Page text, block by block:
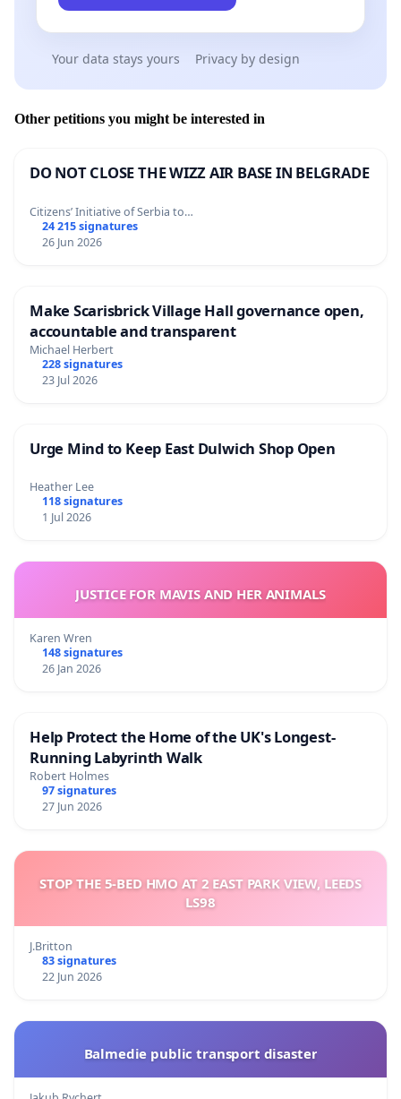
Your data stays yours Privacy by design
Other petitions you might be interested in
DO NOT CLOSE THE WIZZ AIR BASE IN BELGRADE
Citizens’ Initiative of Serbia to…
24 215 signatures
26 Jun 2026
Make Scarisbrick Village Hall governance open,
accountable and transparent
Michael Herbert
228 signatures
23 Jul 2026
Urge Mind to Keep East Dulwich Shop Open
Heather Lee
118 signatures
1 Jul 2026
JUSTICE FOR MAVIS AND HER ANIMALS
Karen Wren
148 signatures
26 Jan 2026
Help Protect the Home of the UK's Longest-
Running Labyrinth Walk
Robert Holmes
97 signatures
27 Jun 2026
STOP THE 5-BED HMO AT 2 EAST PARK VIEW, LEEDS
LS98
J.Britton
83 signatures
22 Jun 2026
Balmedie public transport disaster